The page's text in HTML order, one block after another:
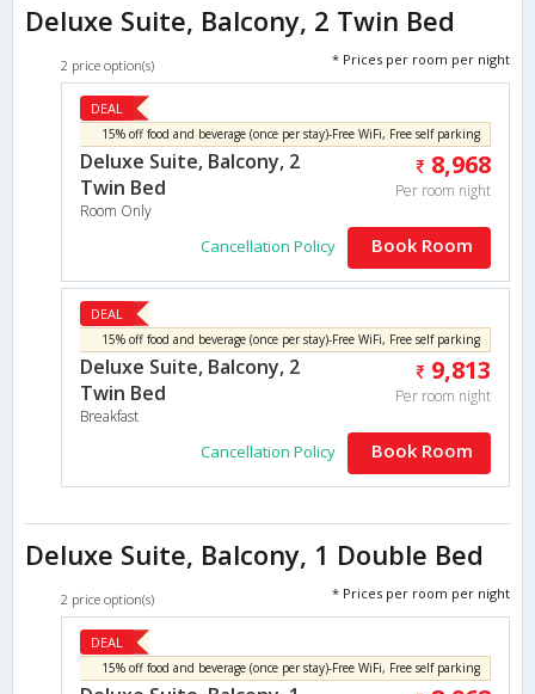
Deluxe Suite, Balcony, 2 Twin Bed
2 price option(s) * Prices per room per night
DEAL
15% off food and beverage (once per stay)-Free WiFi, Free self parking
Deluxe Suite, Balcony, 2
Twin Bed
Room Only
8,968
Per room night
Cancellation Policy Book Room
DEAL
15% off food and beverage (once per stay)-Free WiFi, Free self parking
Deluxe Suite, Balcony, 2
Twin Bed
Breakfast
9,813
Per room night
Cancellation Policy Book Room
Deluxe Suite, Balcony, 1 Double Bed
2 price option(s) * Prices per room per night
DEAL
15% off food and beverage (once per stay)-Free WiFi, Free self parking